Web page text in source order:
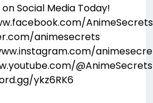
Social Media Today!
AnimeSecrets
animesecrets
@AnimeSecrets
ykz6RK6